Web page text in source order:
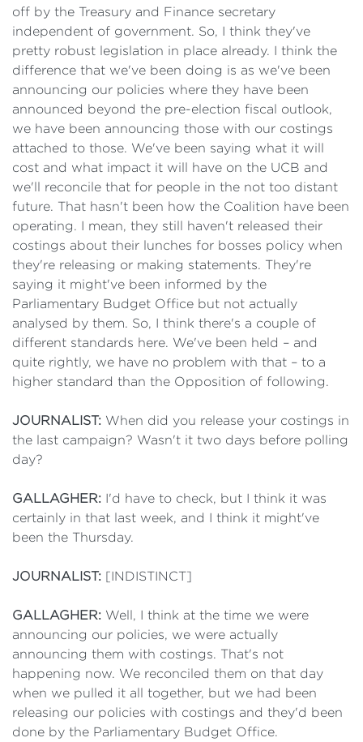
off by the Treasury and Finance secretary
independent of government. So, I think they've
pretty robust legislation in place already. I think the
difference that we've been doing is as we've been
announcing our policies where they have been
announced beyond the pre-election fiscal outlook,
we have been announcing those with our costings
attached to those. We've been saying what it will
cost and what impact it will have on the UCB and
we'll reconcile that for people in the not too distant
future. That hasn't been how the Coalition have been
operating. I mean, they still haven't released their
costings about their lunches for bosses policy when
they're releasing or making statements. They're
saying it might've been informed by the
Parliamentary Budget Office but not actually
analysed by them. So, I think there's a couple of
different standards here. We've been held – and
quite rightly, we have no problem with that – to a
higher standard than the Opposition of following.
JOURNALIST: When did you release your costings in
the last campaign? Wasn't it two days before polling
day?
GALLAGHER: I'd have to check, but I think it was
certainly in that last week, and I think it might've
been the Thursday.
JOURNALIST: [INDISTINCT]
GALLAGHER: Well, I think at the time we were
announcing our policies, we were actually
announcing them with costings. That's not
happening now. We reconciled them on that day
when we pulled it all together, but we had been
releasing our policies with costings and they'd been
done by the Parliamentary Budget Office.